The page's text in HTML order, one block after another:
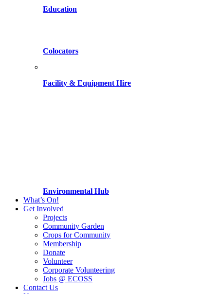
Education
Colocators
Facility & Equipment Hire
Environmental Hub
What’s On!
Get Involved
Projects
Community Garden
Crops for Community
Membership
Donate
Volunteer
Corporate Volunteering
Jobs @ ECOSS
Contact Us